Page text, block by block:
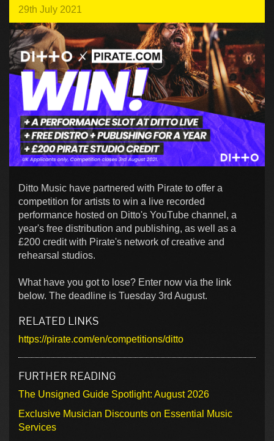
29th July 2021
Ditto Music have partnered with Pirate to offer a
competition for artists to win a live recorded
performance hosted on Ditto's YouTube channel, a
year's free distribution and publishing, as well as a
£200 credit with Pirate's network of creative and
rehearsal studios.
What have you got to lose? Enter now via the link
below. The deadline is Tuesday 3rd August.
RELATED LINKS
https://pirate.com/en/competitions/ditto
FURTHER READING
The Unsigned Guide Spotlight: August 2026
Exclusive Musician Discounts on Essential Music
Services